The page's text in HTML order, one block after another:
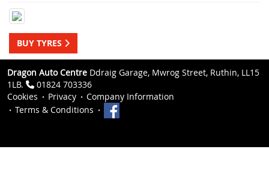
BUY TYRES
Dragon Auto Centre Ddraig Garage, Mwrog Street, Ruthin, LL15
1LB.
01824 703336
Cookies
Privacy
Company Information
Terms & Conditions